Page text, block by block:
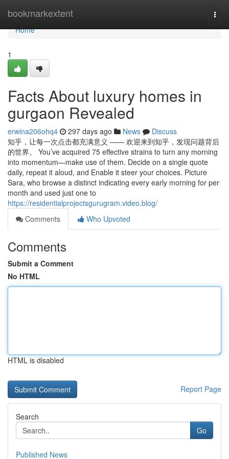
bookmarkextent
Home
Home
1
Facts About luxury homes in
gurgaon Revealed
erwina206ohq4 297 days ago News
Discuss
知乎，让每一次点击都充满意义 —— 欢迎来到知乎，发现问题背后
的世界。 You’ve acquired 75 effective strains to turn any morning
into momentum—make use of them. Decide on a single quote
daily, repeat it aloud, and Enable it steer your choices. Picture
Sara, who browse a distinct indicating every early morning for per
month and used just one to
https://residentialprojectsgurugram.video.blog/
Comments
Who Upvoted
Comments
Submit a Comment
No HTML
HTML is disabled
Report Page
Search
Go
Published News